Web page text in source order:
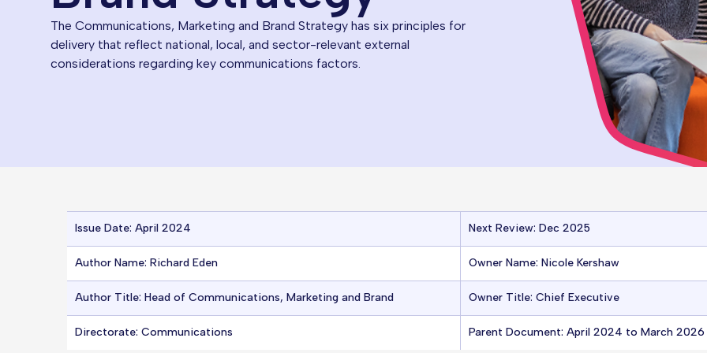
The Communications, Marketing and Brand Strategy has six principles for
delivery that reflect national, local, and sector-relevant external
considerations regarding key communications factors.
Issue Date: April 2024 Next Review: Dec 2025
Author Name: Richard Eden Owner Name: Nicole Kershaw
Author Title: Head of Communications, Marketing and Brand Owner Title: Chief Executive
Directorate: Communications Parent Document: April 2024 to March